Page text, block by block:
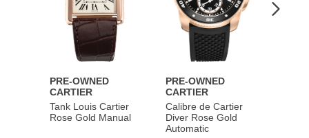
PRE-OWNED
CARTIER
Tank Louis Cartier
Rose Gold Manual
PRE-OWNED
CARTIER
Calibre de Cartier
Diver Rose Gold
Automatic